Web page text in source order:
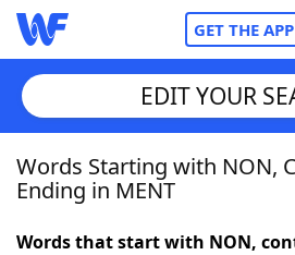
GET THE APP
Home
EDIT YOUR
Words Starting with NON,
Ending in MENT
Words that start with NON,